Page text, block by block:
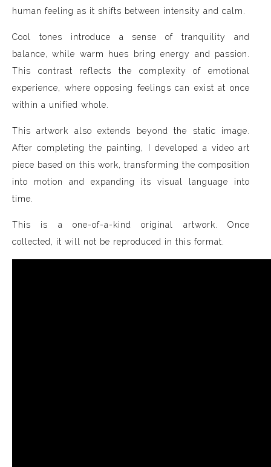
human feeling as it shifts between intensity and calm.
Cool tones introduce a sense of tranquility and
balance, while warm hues bring energy and passion.
This contrast reflects the complexity of emotional
experience, where opposing feelings can exist at once
within a unified whole.
This artwork also extends beyond the static image.
After completing the painting, I developed a video art
piece based on this work, transforming the composition
into motion and expanding its visual language into
time.
This is a one-of-a-kind original artwork. Once
collected, it will not be reproduced in this format.